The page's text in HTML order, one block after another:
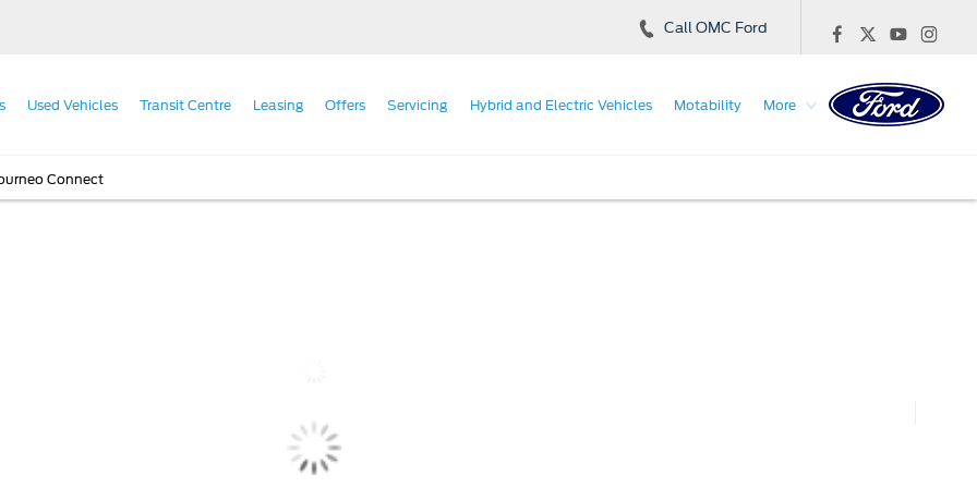
Call OMC Ford
Used Vehicles Transit Centre Leasing Offers Servicing Hybrid and Electric Vehicles Motability More
Connect